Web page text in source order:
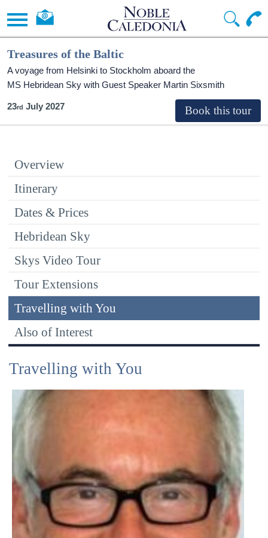
Treasures of the Baltic
A voyage from Helsinki to Stockholm aboard the
MS Hebridean Sky with Guest Speaker Martin Sixsmith
23 July 2027
Overview
Itinerary
Dates & Prices
Hebridean Sky
Skys Video Tour
Tour Extensions
Travelling with You
Also of Interest
Travelling with You